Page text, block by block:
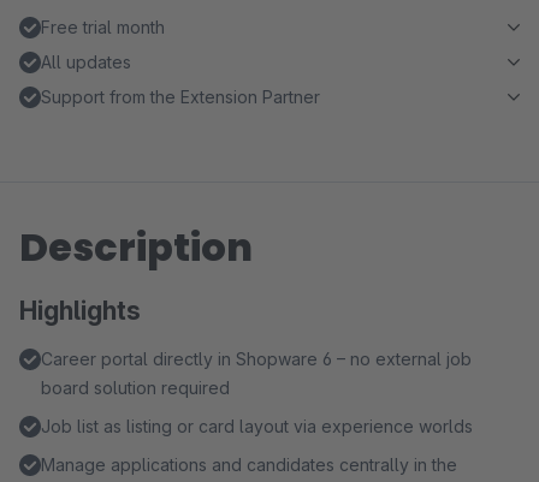
Free trial month
All updates
Support from the Extension Partner
Description
Highlights
Career portal directly in Shopware 6 – no external job
board solution required
Job list as listing or card layout via experience worlds
Manage applications and candidates centrally in the